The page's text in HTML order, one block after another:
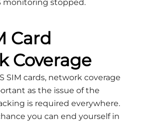
monitoring stopped.
Card
Coverage
SIM cards, network coverage
as the issue of the
is required everywhere.
you can end yourself in